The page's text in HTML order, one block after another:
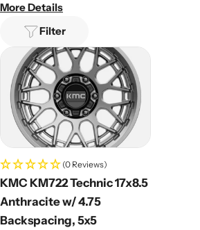
More Details
Filter
(0 Reviews)
KMC KM722 Technic 17x8.5
Anthracite w/ 4.75
Backspacing, 5x5